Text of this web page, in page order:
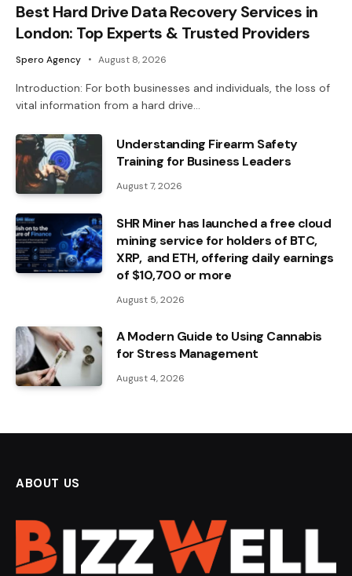
Best Hard Drive Data Recovery Services in
London: Top Experts & Trusted Providers
Spero Agency August 8, 2026
Introduction: For both businesses and individuals, the loss of
vital information from a hard drive…
Understanding Firearm Safety
Training for Business Leaders
August 7, 2026
SHR Miner has launched a free cloud
mining service for holders of BTC,
XRP, and ETH, offering daily earnings
of $10,700 or more
August 5, 2026
A Modern Guide to Using Cannabis
for Stress Management
August 4, 2026
ABOUT US